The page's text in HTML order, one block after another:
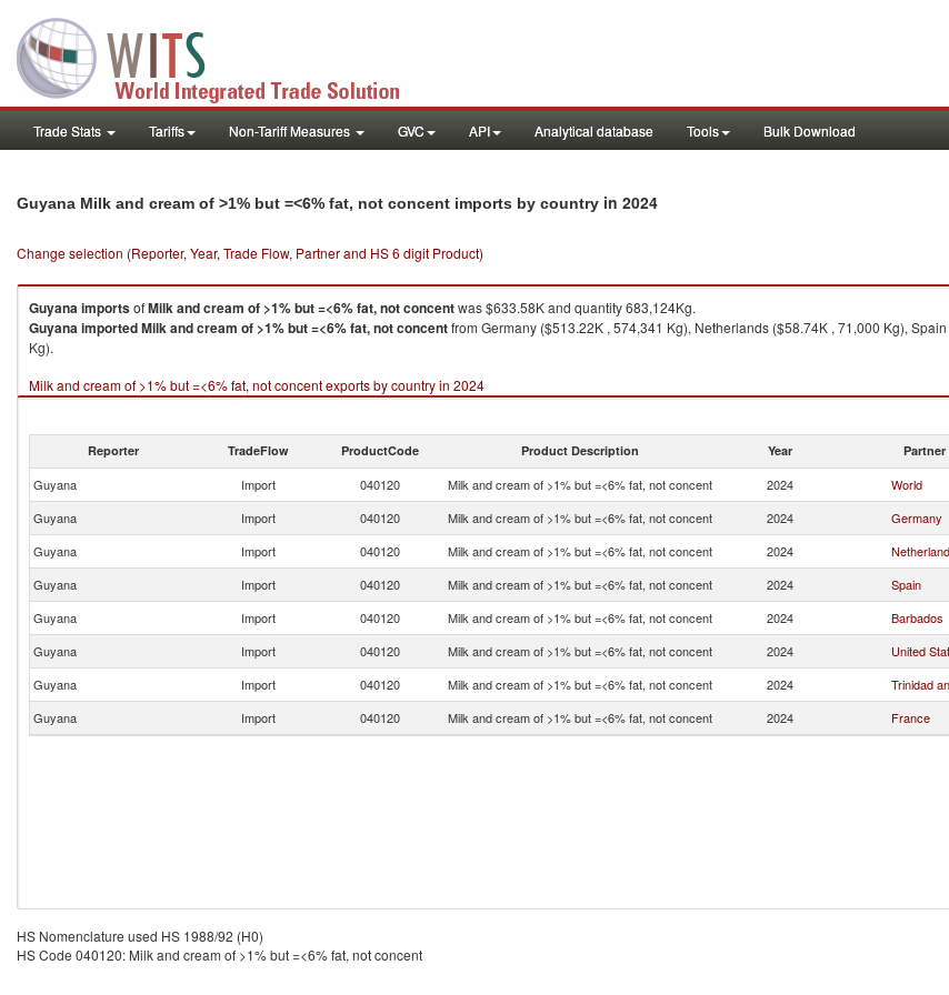
Trade Stats Tariffs Non-Tariff Measures GVC API Analytical database Tools Bulk Download
Guyana Milk and cream of >1% but =<6% fat, not concent imports by country in 2024
Change selection (Reporter, Year, Trade Flow, Partner and HS 6 digit Product)
GuyanaimportsofMilk and cream of >1% but =<6% fat, not concentwas $633.58K and quantity 683,124Kg.
GuyanaimportedMilk and cream of >1% but =<6% fat, not concentfrom Germany ($513.22K , 574,341 Kg), Netherlands ($58.74K , 71,000 Kg),
Kg).
Milk and cream of >1% but =<6% fat, not concent exports by country in 2024
Reporter TradeFlow ProductCode Product Description Year Partner
Guyana Import 040120 Milk and cream of >1% but =<6% fat, not concent 2024 World
Guyana
Import 040120 Milk and cream of >1% but =<6% fat, not concent 2024 Germany
Guyana
Import 040120 Milk and cream of >1% but =<6% fat, not concent 2024
Guyana
Import 040120 Milk and cream of >1% but =<6% fat, not concent 2024 Spain
Guyana
Import 040120 Milk and cream of >1% but =<6% fat, not concent 2024 Barbados
Guyana
Import 040120 Milk and cream of >1% but =<6% fat, not concent 2024 United
Guyana
Import 040120 Milk and cream of >1% but =<6% fat, not concent 2024 Trinidad
Guyana
Import 040120 Milk and cream of >1% but =<6% fat, not concent 2024 France
HS Nomenclature used HS 1988/92 (H0)
HS Code 040120: Milk and cream of >1% but =<6% fat, not concent